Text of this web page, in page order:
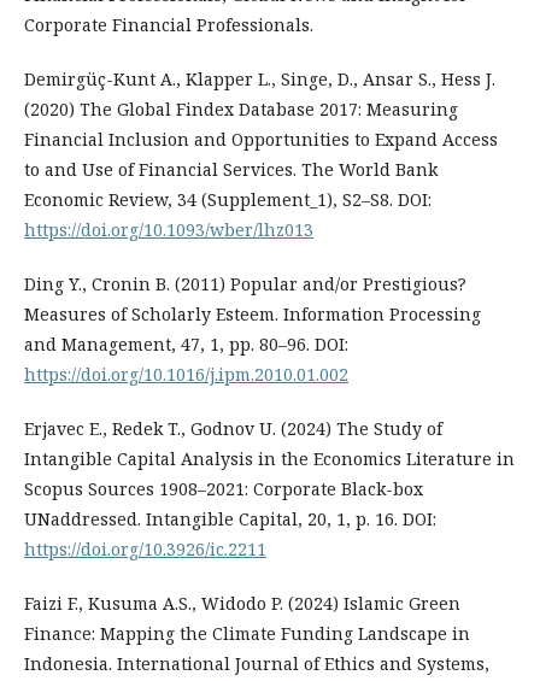
Corporate Financial Professionals.
Demirgüç-Kunt A., Klapper L., Singe, D., Ansar S., Hess J.
(2020) The Global Findex Database 2017: Measuring
Financial Inclusion and Opportunities to Expand Access
to and Use of Financial Services. The World Bank
Economic Review, 34 (Supplement_1), S2–S8. DOI:
https://doi.org/10.1093/wber/lhz013
Ding Y., Cronin B. (2011) Popular and/or Prestigious?
Measures of Scholarly Esteem. Information Processing
and Management, 47, 1, pp. 80–96. DOI:
https://doi.org/10.1016/j.ipm.2010.01.002
Erjavec E., Redek T., Godnov U. (2024) The Study of
Intangible Capital Analysis in the Economics Literature in
Scopus Sources 1908–2021: Corporate Black-box
UNaddressed. Intangible Capital, 20, 1, p. 16. DOI:
https://doi.org/10.3926/ic.2211
Faizi F., Kusuma A.S., Widodo P. (2024) Islamic Green
Finance: Mapping the Climate Funding Landscape in
Indonesia. International Journal of Ethics and Systems,